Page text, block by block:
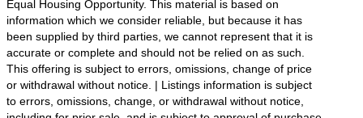
Equal Housing Opportunity. This material is based on
information which we consider reliable, but because it has
been supplied by third parties, we cannot represent that it is
accurate or complete and should not be relied on as such.
This offering is subject to errors, omissions, change of price
or withdrawal without notice. | Listings information is subject
to errors, omissions, change, or withdrawal without notice,